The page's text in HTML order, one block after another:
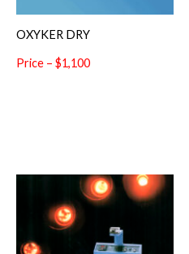
OXYKER DRY
Price – $1,100